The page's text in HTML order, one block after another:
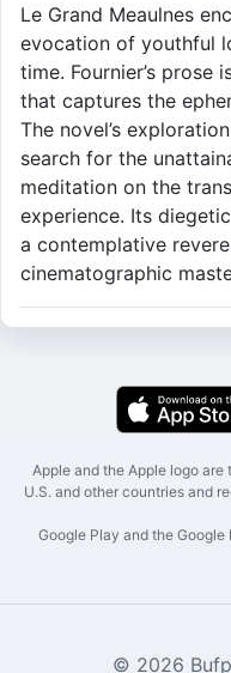
Le Grand Meaulnes
evocation of youthful
time. Fournier’s
that captures the
The novel’s
search for the
meditation on the
experience. Its
a contemplative
cinematographic
Apple and the Apple logo
U.S. and other countries and
Google Play and the
© 2026